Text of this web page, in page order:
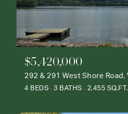
$5,420,000
4 BEDS 3 BATHS 2,455 SQ.FT.